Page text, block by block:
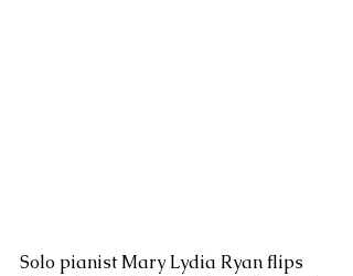
Solo pianist Mary Lydia Ryan flips